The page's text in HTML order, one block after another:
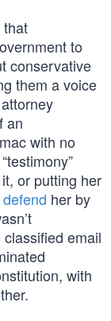
that
to
conservative
them a voice
an
with no
or putting her
defend her by
classified email
with